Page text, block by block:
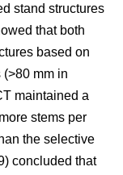
stand structures
that both
based on
mm in
maintained a
stems per
the selective
concluded that